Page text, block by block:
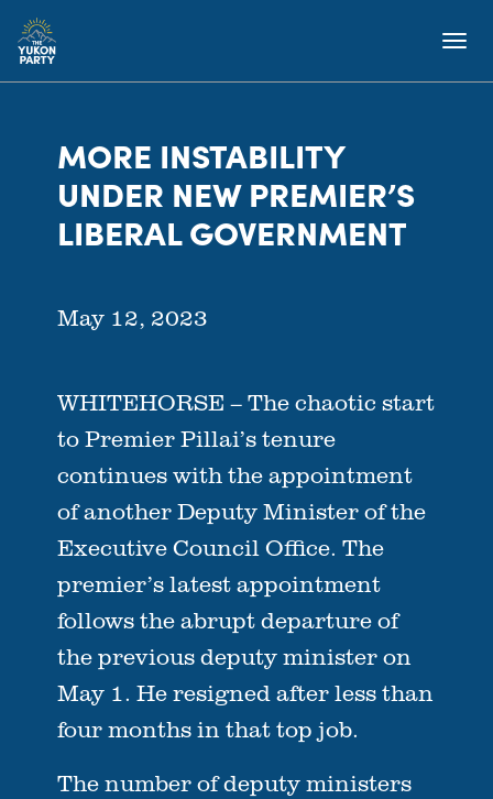
MORE INSTABILITY
UNDER NEW PREMIER’S
LIBERAL GOVERNMENT
May 12, 2023
WHITEHORSE – The chaotic start
to Premier Pillai’s tenure
continues with the appointment
of another Deputy Minister of the
Executive Council Office. The
premier’s latest appointment
follows the abrupt departure of
the previous deputy minister on
May 1. He resigned after less than
four months in that top job.
The number of deputy ministers